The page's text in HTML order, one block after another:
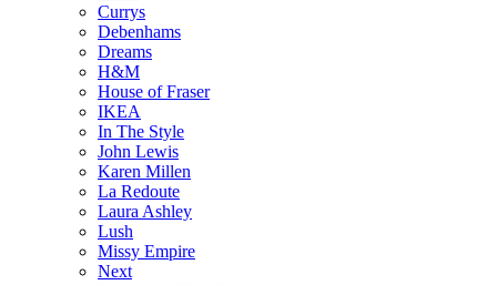
Currys
Debenhams
Dreams
H&M
House of Fraser
IKEA
In The Style
John Lewis
Karen Millen
La Redoute
Laura Ashley
Lush
Missy Empire
Next